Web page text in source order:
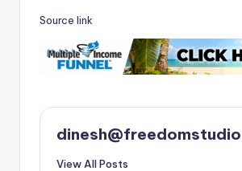
Source link
View All Posts